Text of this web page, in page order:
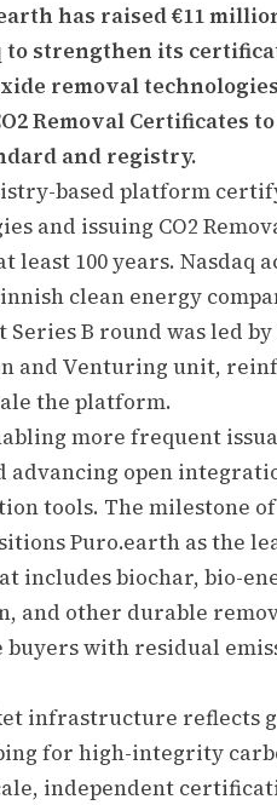
has raised €11
to strengthen its
removal
Removal Certificates
and registry.
based platform
and issuing CO2
100 years. Nasdaq
clean energy
B round was led by
and Venturing unit,
the platform.
more frequent
advancing open
tools. The milestone
Puro.earth as the
includes biochar, bio-
and other durable
with residual
infrastructure reflects
for high-integrity
independent